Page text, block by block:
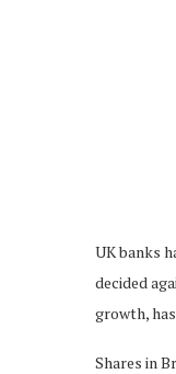
UK banks
decided
growth,
Shares in